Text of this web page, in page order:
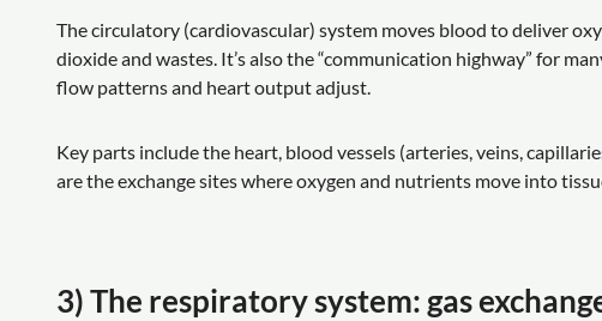
The circulatory (cardiovascular) system moves blood to deliver
dioxide and wastes. It’s also the “communication highway” for
flow patterns and heart output adjust.
Key parts include the heart, blood vessels (arteries, veins,
are the exchange sites where oxygen and nutrients move into
3) The respiratory system: gas